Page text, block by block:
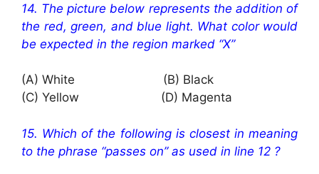
14. The picture below represents the addition of
the red, green, and blue light. What color would
be expected in the region marked “X”
(A) White (B) Black
(C) Yellow (D) Magenta
15. Which of the following is closest in meaning
to the phrase “passes on” as used in line 12 ?